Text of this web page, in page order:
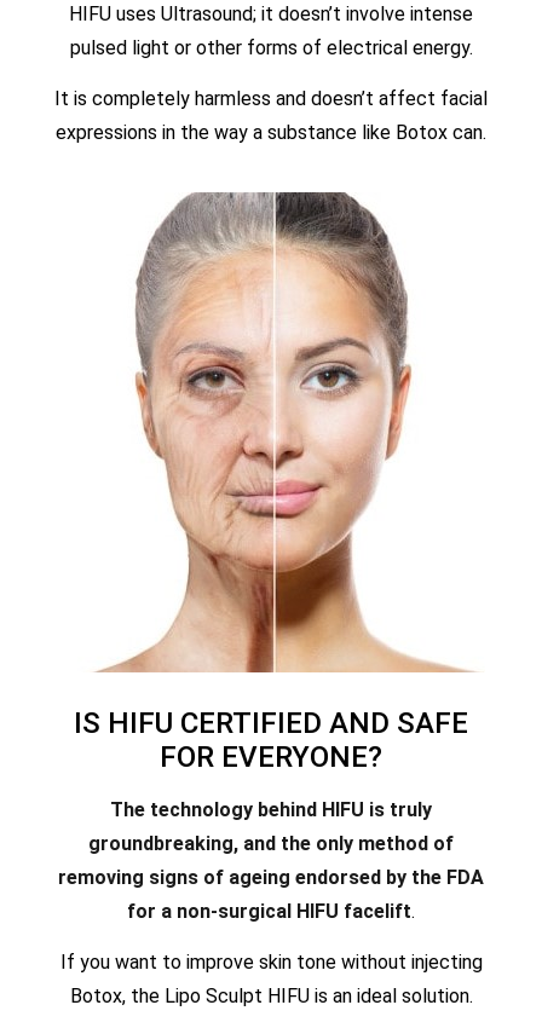
HIFU uses Ultrasound; it doesn’t involve intense
pulsed light or other forms of electrical energy.
It is completely harmless and doesn’t affect facial
expressions in the way a substance like Botox can.
IS HIFU CERTIFIED AND SAFE
FOR EVERYONE?
The technology behind HIFU is truly
groundbreaking, and the only method of
removing signs of ageing endorsed by the FDA
for a non-surgical HIFU facelift.
If you want to improve skin tone without injecting
Botox, the Lipo Sculpt HIFU is an ideal solution.